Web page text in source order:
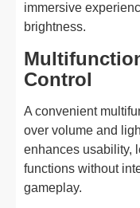
immersive
brightness.
Control
A convenient
over volume and
enhances usability,
functions without
gameplay.